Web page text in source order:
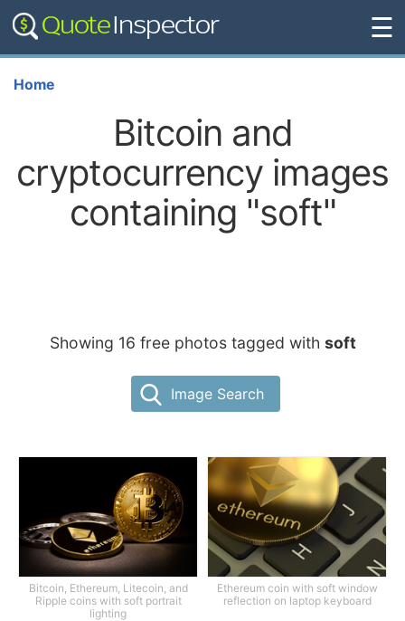
☰
Home
Bitcoin and
cryptocurrency images
containing "soft"
Showing 16 free photos tagged with soft
Image Search
Bitcoin, Ethereum, Litecoin, and
Ripple coins with soft portrait
lighting
Ethereum coin with soft window
reflection on laptop keyboard